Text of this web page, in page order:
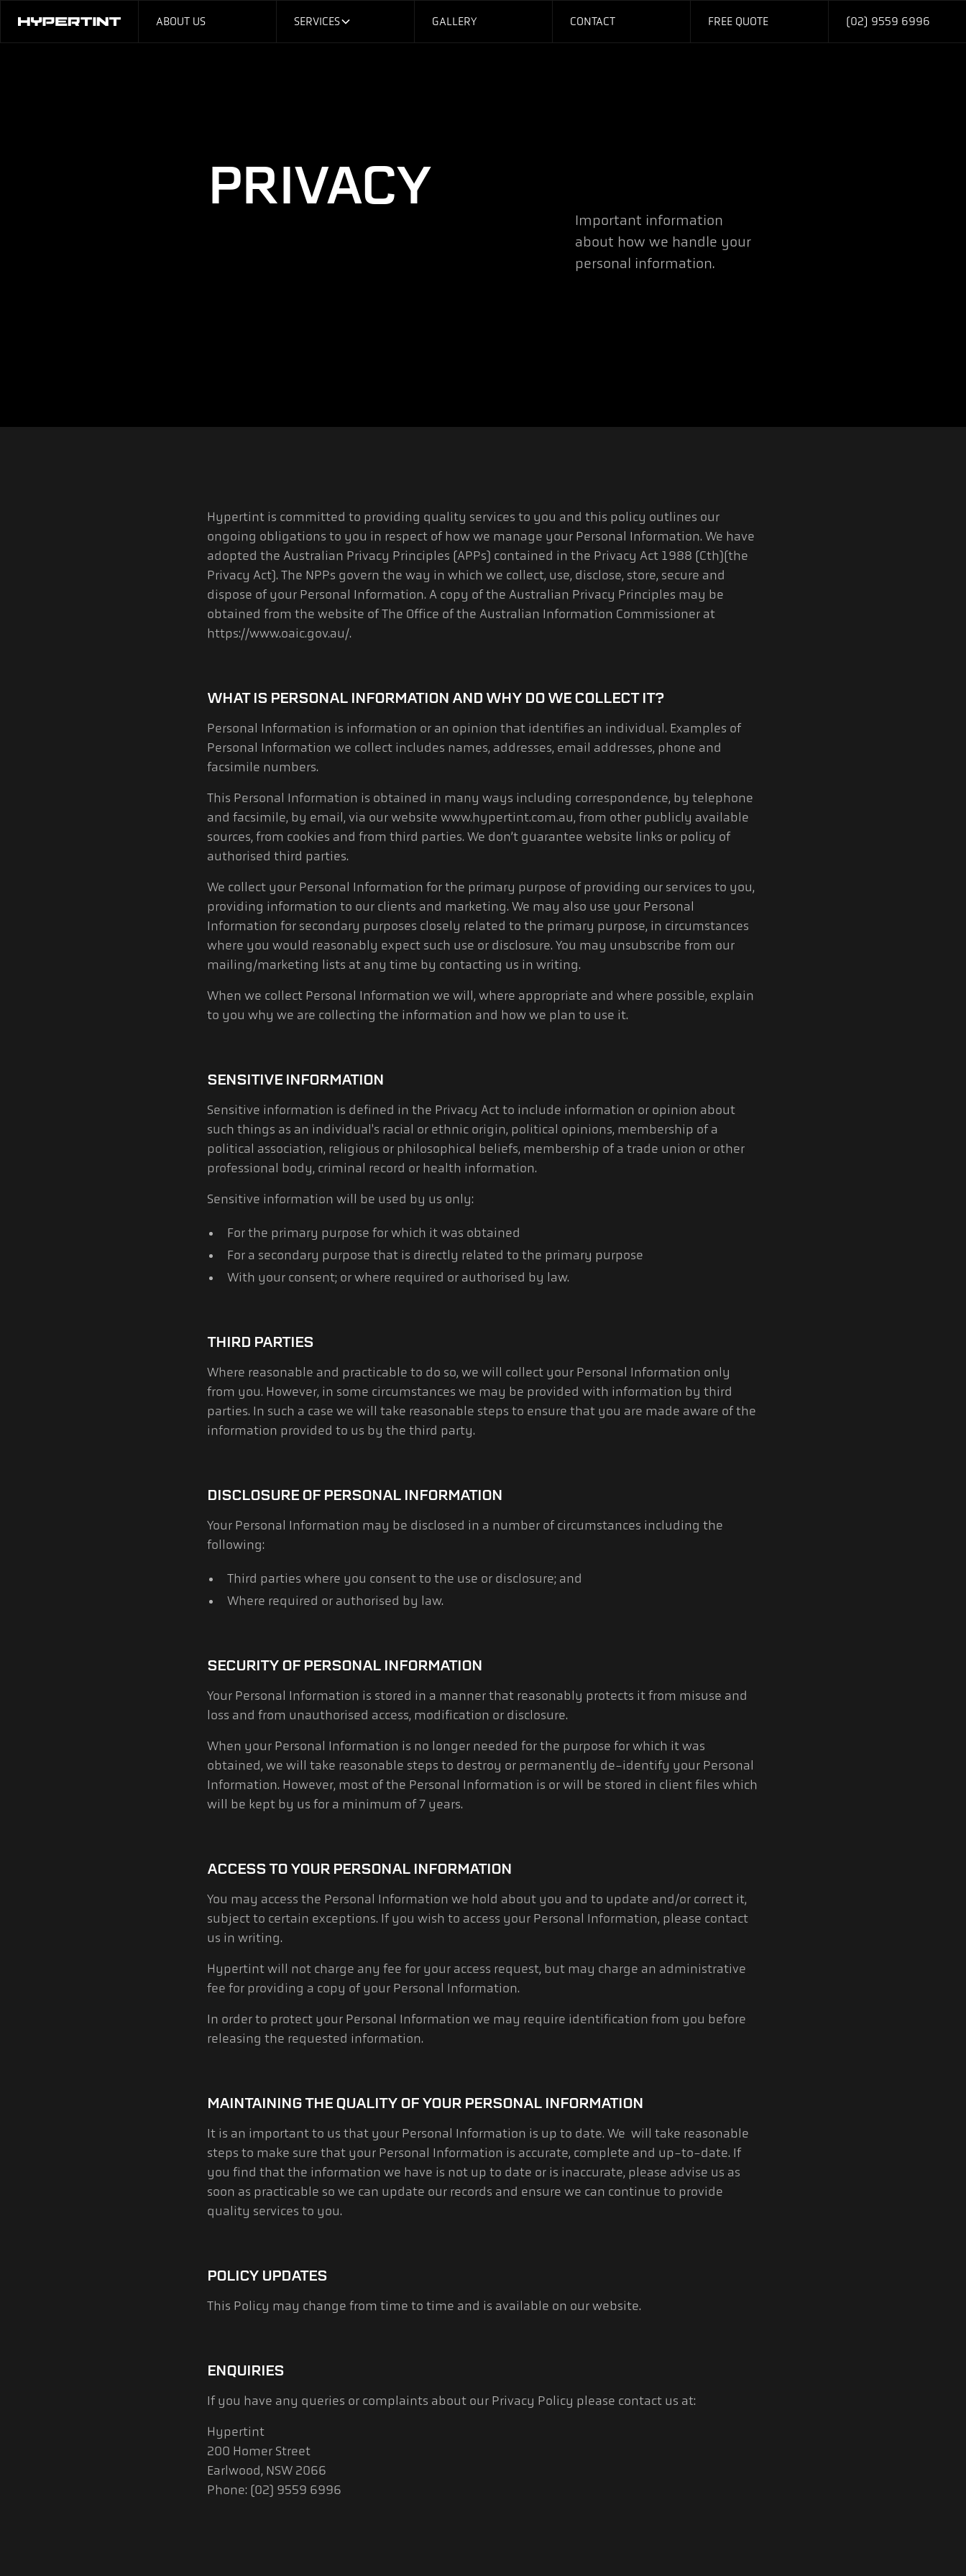
ABOUT US SERVICES GALLERY CONTACT FREE QUOTE (02) 9559 6996
PRIVACY
Important information
about how we handle your
personal information.
Hypertint is committed to providing quality services to you and this policy outlines our
ongoing obligations to you in respect of how we manage your Personal Information. We have
adopted the Australian Privacy Principles (APPs) contained in the Privacy Act 1988 (Cth)(the
Privacy Act). The NPPs govern the way in which we collect, use, disclose, store, secure and
dispose of your Personal Information. A copy of the Australian Privacy Principles may be
obtained from the website of The Office of the Australian Information Commissioner at
https://www.oaic.gov.au/.
WHAT IS PERSONAL INFORMATION AND WHY DO WE COLLECT IT?
Personal Information is information or an opinion that identifies an individual. Examples of
Personal Information we collect includes names, addresses, email addresses, phone and
facsimile numbers.
This Personal Information is obtained in many ways including correspondence, by telephone
and facsimile, by email, via our website www.hypertint.com.au, from other publicly available
sources, from cookies and from third parties. We don’t guarantee website links or policy of
authorised third parties.
We collect your Personal Information for the primary purpose of providing our services to you,
providing information to our clients and marketing. We may also use your Personal
Information for secondary purposes closely related to the primary purpose, in circumstances
where you would reasonably expect such use or disclosure. You may unsubscribe from our
mailing/marketing lists at any time by contacting us in writing.
When we collect Personal Information we will, where appropriate and where possible, explain
to you why we are collecting the information and how we plan to use it.
SENSITIVE INFORMATION
Sensitive information is defined in the Privacy Act to include information or opinion about
such things as an individual's racial or ethnic origin, political opinions, membership of a
political association, religious or philosophical beliefs, membership of a trade union or other
professional body, criminal record or health information.
Sensitive information will be used by us only:
For the primary purpose for which it was obtained
For a secondary purpose that is directly related to the primary purpose
With your consent; or where required or authorised by law.
THIRD PARTIES
Where reasonable and practicable to do so, we will collect your Personal Information only
from you. However, in some circumstances we may be provided with information by third
parties. In such a case we will take reasonable steps to ensure that you are made aware of the
information provided to us by the third party.
DISCLOSURE OF PERSONAL INFORMATION
Your Personal Information may be disclosed in a number of circumstances including the
following:
Third parties where you consent to the use or disclosure; and
Where required or authorised by law.
SECURITY OF PERSONAL INFORMATION
Your Personal Information is stored in a manner that reasonably protects it from misuse and
loss and from unauthorised access, modification or disclosure.
When your Personal Information is no longer needed for the purpose for which it was
obtained, we will take reasonable steps to destroy or permanently de-identify your Personal
Information. However, most of the Personal Information is or will be stored in client files which
will be kept by us for a minimum of 7 years.
ACCESS TO YOUR PERSONAL INFORMATION
You may access the Personal Information we hold about you and to update and/or correct it,
subject to certain exceptions. If you wish to access your Personal Information, please contact
us in writing.
Hypertint will not charge any fee for your access request, but may charge an administrative
fee for providing a copy of your Personal Information.
In order to protect your Personal Information we may require identification from you before
releasing the requested information.
MAINTAINING THE QUALITY OF YOUR PERSONAL INFORMATION
It is an important to us that your Personal Information is up to date. We will take reasonable
steps to make sure that your Personal Information is accurate, complete and up-to-date. If
you find that the information we have is not up to date or is inaccurate, please advise us as
soon as practicable so we can update our records and ensure we can continue to provide
quality services to you.
POLICY UPDATES
This Policy may change from time to time and is available on our website.
ENQUIRIES
If you have any queries or complaints about our Privacy Policy please contact us at:
Hypertint
200 Homer Street
Earlwood, NSW 2066
Phone: (02) 9559 6996